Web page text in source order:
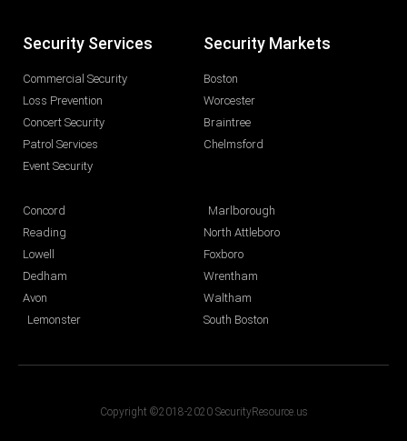
Security Services
Commercial Security
Loss Prevention
Concert Security
Patrol Services
Event Security
Security Markets
Boston
Worcester
Braintree
Chelmsford
Concord
Reading
Lowell
Dedham
Avon
Lemonster
Marlborough
North Attleboro
Foxboro
Wrentham
Waltham
South Boston
Copyright ©2018-2020 SecurityResource.us